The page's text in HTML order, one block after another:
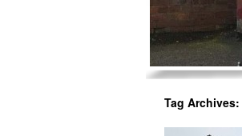
Tag Archives: